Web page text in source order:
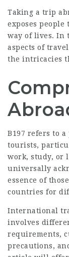
Taking a trip
exposes
way of lives. In
aspects of
the intricacies
B197 refers to
tourists,
work, study, or
universally
essence of
countries for
International
involves
requirements,
precautions,